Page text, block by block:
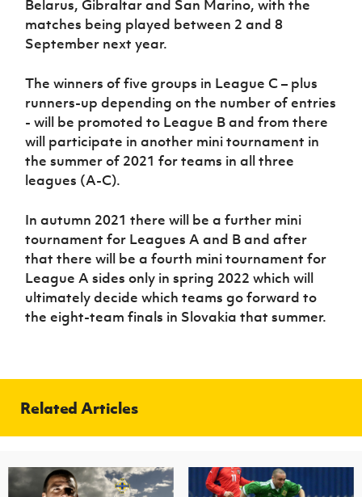
Belarus, Gibraltar and San Marino, with the
matches being played between 2 and 8
September next year.
The winners of five groups in League C – plus
runners-up depending on the number of entries
- will be promoted to League B and from there
will participate in another mini tournament in
the summer of 2021 for teams in all three
leagues (A-C).
In autumn 2021 there will be a further mini
tournament for Leagues A and B and after
that there will be a fourth mini tournament for
League A sides only in spring 2022 which will
ultimately decide which teams go forward to
the eight-team finals in Slovakia that summer.
Related Articles